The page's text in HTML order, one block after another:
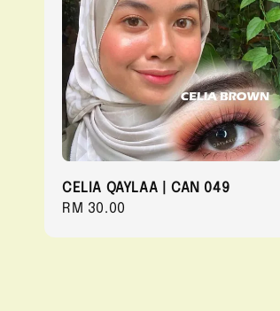
CELIA QAYLAA | CAN 049
Regular
RM 30.00